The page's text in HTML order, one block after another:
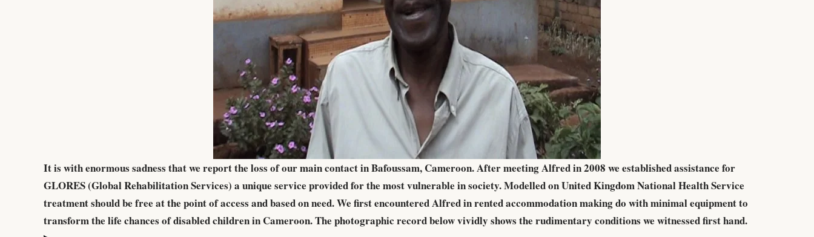
It is with enormous sadness that we report the loss of our main contact in Bafoussam, Cameroon. After meeting Alfred in 2008 we established assistance for
GLORES (Global Rehabilitation Services) a unique service provided for the most vulnerable in society. Modelled on United Kingdom National Health Service
treatment should be free at the point of access and based on need. We first encountered Alfred in rented accommodation making do with minimal equipment to
transform the life chances of disabled children in Cameroon. The photographic record below vividly shows the rudimentary conditions we witnessed first hand.